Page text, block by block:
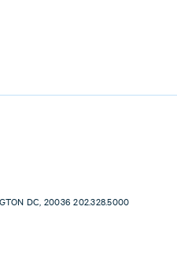
DC, 20036 202.328.5000